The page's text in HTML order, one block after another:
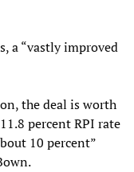
a “vastly improved
the deal is worth
percent RPI rate
10 percent”